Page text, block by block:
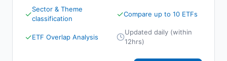
✓Sector & Theme
classification
✓Compare up to 10 ETFs
✓ETF Overlap Analysis
Updated daily (within
12hrs)